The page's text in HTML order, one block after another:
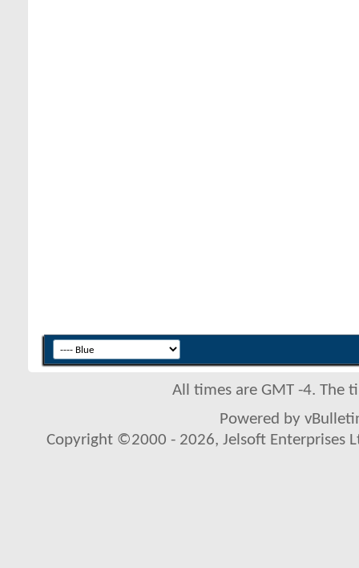
All times are GMT -4. The
Powered by
Copyright ©2000 - 2026, Jelsoft Enterprises